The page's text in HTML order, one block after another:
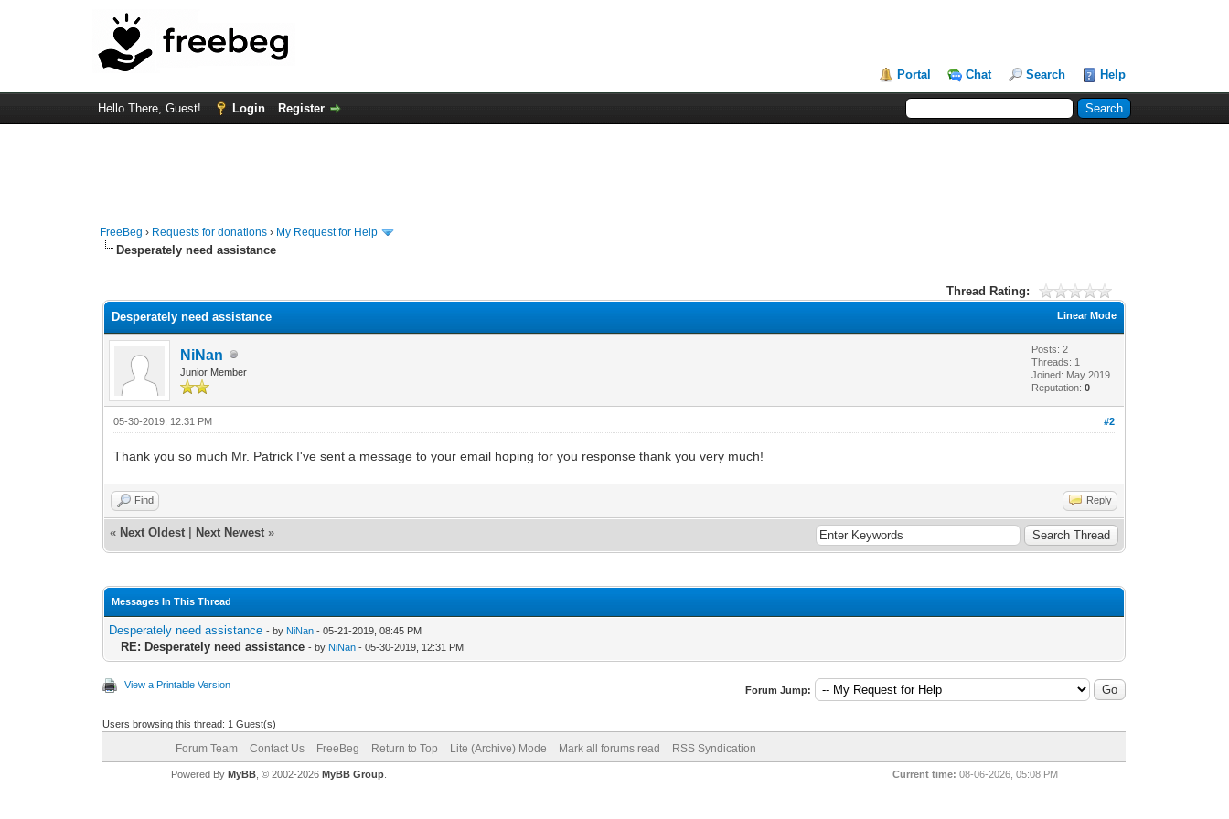
Portal Chat Search Help
Hello There, Guest! Login Register
FreeBeg › Requests for donations › My Request for Help
Desperately need assistance
Thread Rating:
Linear Mode
Desperately need assistance
NiNan
Junior Member
Posts: 2
Threads: 1
Joined: May 2019
Reputation:0
#2
05-30-2019, 12:31 PM
Thank you so much Mr. Patrick I've sent a message to your email hoping for you response thank you very much!
Find Reply
« Next Oldest Next Newest »
Messages In This Thread
Desperately need assistance - by NiNan - 05-21-2019, 08:45 PM
RE: Desperately need assistance - by NiNan - 05-30-2019, 12:31 PM
View a Printable Version Forum Jump:
Users browsing this thread: 1 Guest(s)
Forum Team Contact Us FreeBeg Return to Top Lite (Archive) Mode Mark all forums read RSS Syndication
Current time: 08-06-2026, 05:08 PM
Powered By MyBB, © 2002-2026 MyBB Group.